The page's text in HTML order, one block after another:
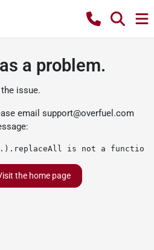
a problem.
issue.
email support@overfuel.com
is not a function
the home page